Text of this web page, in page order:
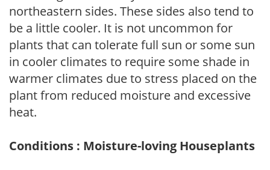
northeastern sides. These sides also tend to
be a little cooler. It is not uncommon for
plants that can tolerate full sun or some sun
in cooler climates to require some shade in
warmer climates due to stress placed on the
plant from reduced moisture and excessive
heat.
Conditions : Moisture-loving Houseplants